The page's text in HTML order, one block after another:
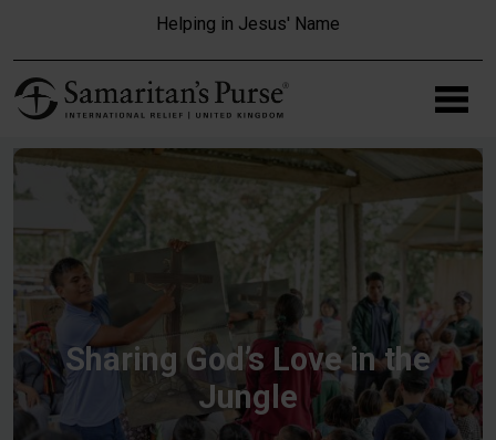
Helping in Jesus' Name
Sharing God’s Love in the
Jungle